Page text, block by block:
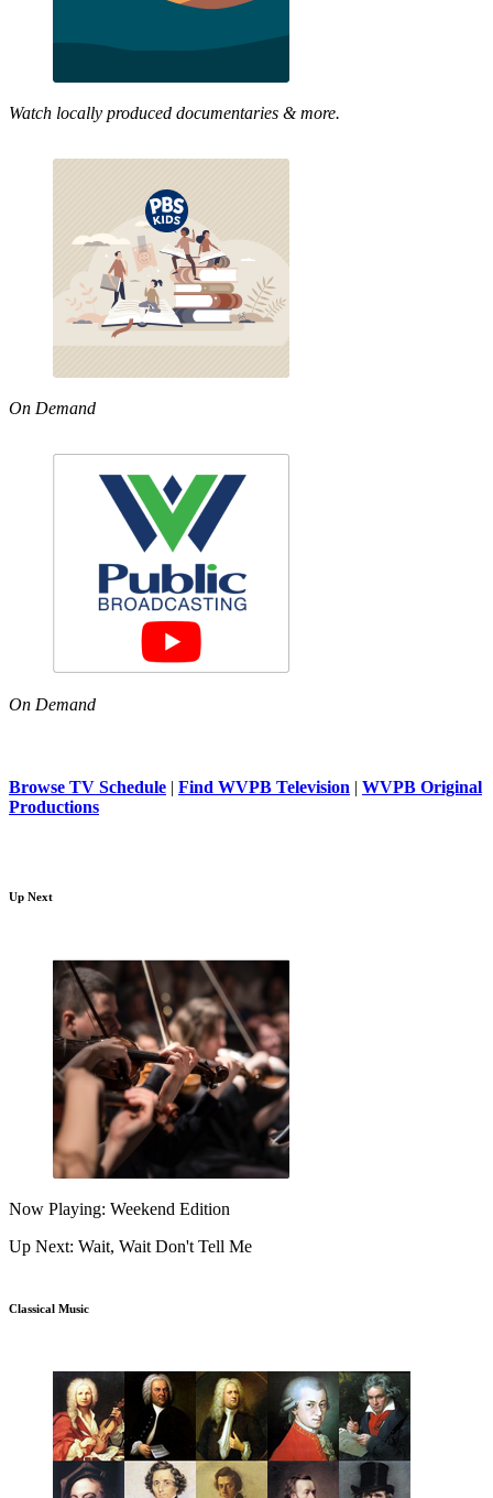
Watch locally produced documentaries & more.
On Demand
On Demand
Browse TV Schedule | Find WVPB Television | WVPB Original
Productions
Up Next
Now Playing: Weekend Edition
Up Next: Wait, Wait Don't Tell Me
Classical Music